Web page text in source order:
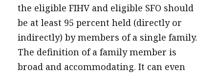
the eligible FIHV and eligible SFO should
be at least 95 percent held (directly or
indirectly) by members of a single family.
The definition of a family member is
broad and accommodating. It can even